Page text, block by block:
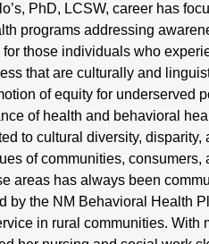
PhD, LCSW, career has
programs addressing
those individuals who
that are culturally and
of equity for underserved
of health and behavioral
to cultural diversity, disparity,
of communities, consumers,
areas has always been
by the NM Behavioral Health
in rural communities. With